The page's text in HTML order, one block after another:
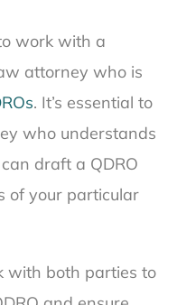
work with a
attorney who is
. It’s essential to
who understands
draft a QDRO
of your particular
with both parties to